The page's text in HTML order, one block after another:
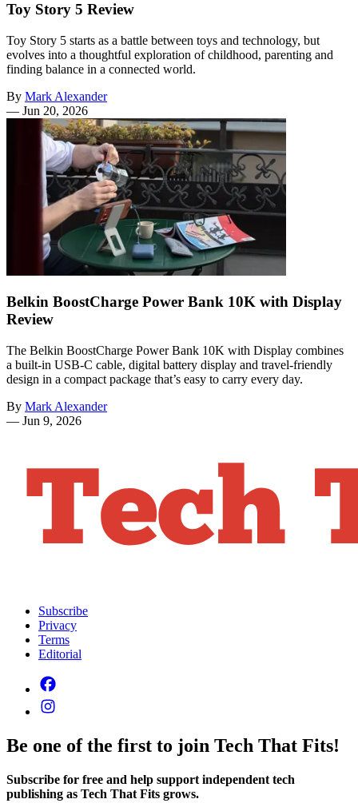
Toy Story 5 Review
Toy Story 5 starts as a battle between toys and technology, but
evolves into a thoughtful exploration of childhood, parenting and
finding balance in a connected world.
By Mark Alexander
— Jun 20, 2026
Belkin BoostCharge Power Bank 10K with Display
Review
The Belkin BoostCharge Power Bank 10K with Display combines
a built-in USB-C cable, digital battery display and travel-friendly
design in a compact package that’s easy to carry every day.
By Mark Alexander
— Jun 9, 2026
Subscribe
Privacy
Terms
Editorial
Be one of the first to join Tech That Fits!
Subscribe for free and help support independent tech
publishing as Tech That Fits grows.